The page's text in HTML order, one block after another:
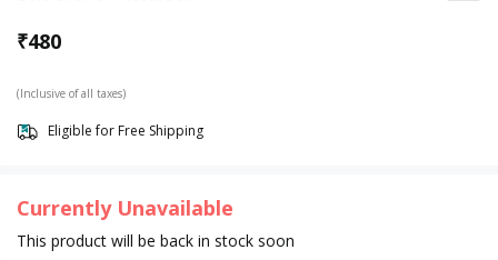
₹480
(Inclusive of all taxes)
Eligible for Free Shipping
Currently Unavailable
This product will be back in stock soon